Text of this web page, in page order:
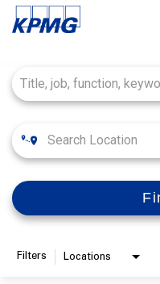
Careers at KPMG
About
Life at KPMG
Filters Locations